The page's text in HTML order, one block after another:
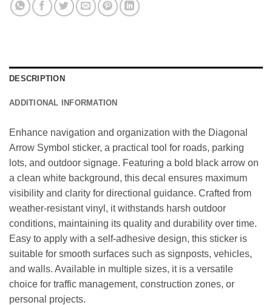
DESCRIPTION
ADDITIONAL INFORMATION
Enhance navigation and organization with the Diagonal
Arrow Symbol sticker, a practical tool for roads, parking
lots, and outdoor signage. Featuring a bold black arrow on
a clean white background, this decal ensures maximum
visibility and clarity for directional guidance. Crafted from
weather-resistant vinyl, it withstands harsh outdoor
conditions, maintaining its quality and durability over time.
Easy to apply with a self-adhesive design, this sticker is
suitable for smooth surfaces such as signposts, vehicles,
and walls. Available in multiple sizes, it is a versatile
choice for traffic management, construction zones, or
personal projects.